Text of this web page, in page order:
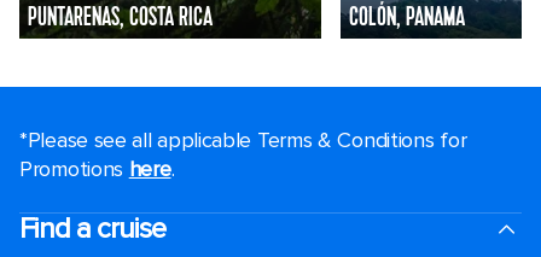
PUNTARENAS, COSTA RICA COLÓN, PANAMA
*Please see all applicable Terms & Conditions for
Promotions here.
Find a cruise